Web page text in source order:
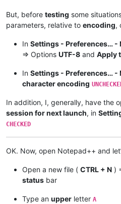
But, before testing some
parameters, relative to encoding,
In Settings - Preferences… -
=> Options UTF-8 and Apply
In Settings - Preferences… -
character encoding
In addition, I, generally, have the
session for next launch, in
CHECKED
OK. Now, open Notepad++ and
Open a new file ( CTRL + N )
status bar
Type an upper letter A